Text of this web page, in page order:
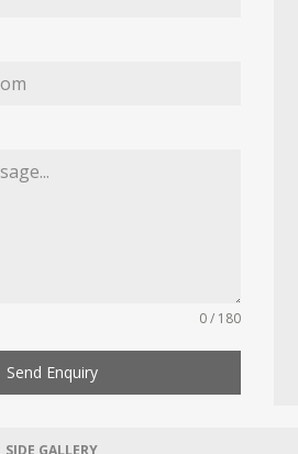
0 / 180
Send Enquiry
SIDE GALLERY